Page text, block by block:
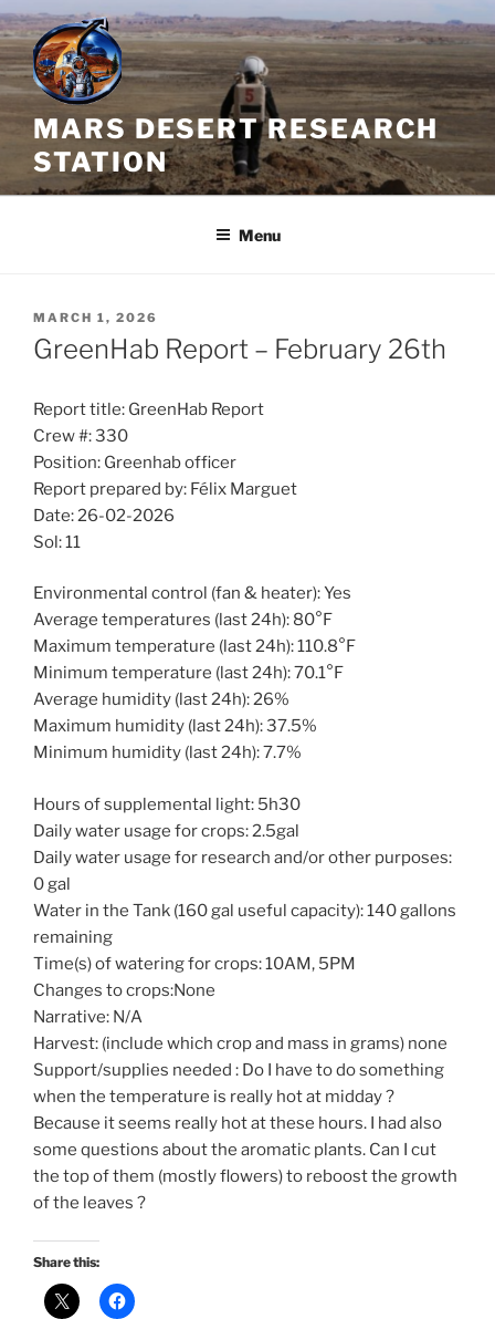
Skip
to
content
MARS DESERT RESEARCH
STATION
Menu
POSTED
ON
MARCH 1, 2026
GreenHab Report – February 26th
Report title: GreenHab Report
Crew #: 330
Position: Greenhab officer
Report prepared by: Félix Marguet
Date: 26-02-2026
Sol: 11
Environmental control (fan & heater): Yes
Average temperatures (last 24h): 80°F
Maximum temperature (last 24h): 110.8°F
Minimum temperature (last 24h): 70.1°F
Average humidity (last 24h): 26%
Maximum humidity (last 24h): 37.5%
Minimum humidity (last 24h): 7.7%
Hours of supplemental light: 5h30
Daily water usage for crops: 2.5gal
Daily water usage for research and/or other purposes:
0 gal
Water in the Tank (160 gal useful capacity): 140 gallons
remaining
Time(s) of watering for crops: 10AM, 5PM
Changes to crops:None
Narrative: N/A
Harvest: (include which crop and mass in grams) none
Support/supplies needed : Do I have to do something
when the temperature is really hot at midday ?
Because it seems really hot at these hours. I had also
some questions about the aromatic plants. Can I cut
the top of them (mostly flowers) to reboost the growth
of the leaves ?
Share this: